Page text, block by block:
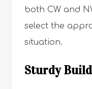
both CW and
select the
situation.
Sturdy